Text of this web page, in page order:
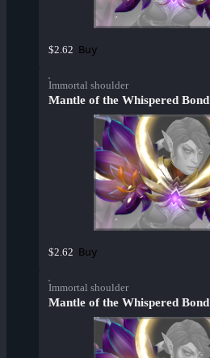
$2.62 Buy
Immortal shoulder
Mantle of the Whispered Bond
$2.62 Buy
Immortal shoulder
Mantle of the Whispered Bond